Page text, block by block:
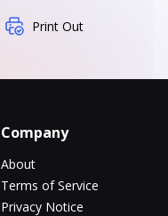
Print Out
Company
About
Terms of Service
Privacy Notice